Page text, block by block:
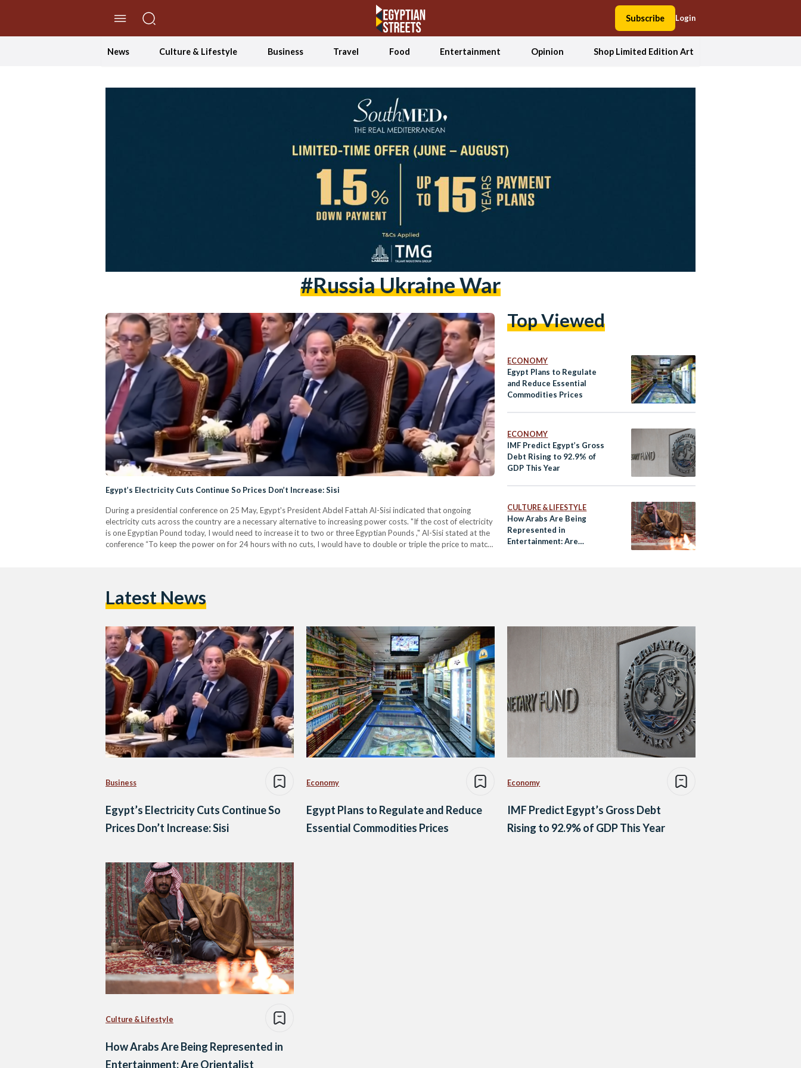
Subscribe Login
News Culture & Lifestyle Business Travel Food Entertainment Opinion Shop Limited Edition Art
#russia Ukraine War
Egypt’s Electricity Cuts Continue So Prices Don’t Increase: Sisi
During a presidential conference on 25 May, Egypt's President Abdel Fattah Al-Sisi indicated that ongoing
electricity cuts across the country are a necessary alternative to increasing power costs. "If the cost of electricity
is one Egyptian Pound today, I would need to increase it to two or three Egyptian Pounds ," Al-Sisi stated at the
conference “To keep the power on for 24 hours with no cuts, I would have to double or triple the price to match
Top Viewed
ECONOMY
Egypt Plans to Regulate
and Reduce Essential
Commodities Prices
ECONOMY
IMF Predict Egypt’s Gross
Debt Rising to 92.9% of
GDP This Year
CULTURE & LIFESTYLE
How Arabs Are Being
Represented in
Entertainment: Are
Latest News
Business
Egypt’s Electricity Cuts Continue So
Prices Don’t Increase: Sisi
Economy
Egypt Plans to Regulate and Reduce
Essential Commodities Prices
Economy
IMF Predict Egypt’s Gross Debt
Rising to 92.9% of GDP This Year
Culture & Lifestyle
How Arabs Are Being Represented in
Entertainment: Are Orientalist